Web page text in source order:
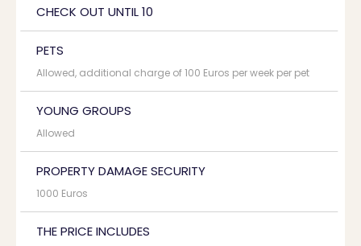
CHECK OUT UNTIL 10
PETS
Allowed, additional charge of 100 Euros per week per pet
YOUNG GROUPS
Allowed
PROPERTY DAMAGE SECURITY
1000 Euros
THE PRICE INCLUDES